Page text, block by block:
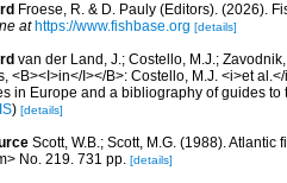
Froese, R. & D. Pauly (Editors). (2026).
at https://www.fishbase.org [details]
van der Land, J.; Costello, M.J.;
<B><I>in</I></B>: Costello, M.J. <i>et
in Europe and a bibliography of guides
) [details]
Scott, W.B.; Scott, M.G. (1988).
No. 219. 731 pp. [details]